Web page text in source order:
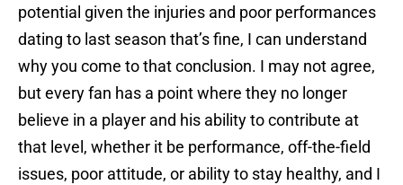
potential given the injuries and poor performances
dating to last season that’s fine, I can understand
why you come to that conclusion. I may not agree,
but every fan has a point where they no longer
believe in a player and his ability to contribute at
that level, whether it be performance, off-the-field
issues, poor attitude, or ability to stay healthy, and I